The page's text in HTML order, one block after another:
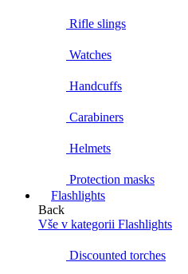
Rifle slings
Watches
Handcuffs
Carabiners
Helmets
Protection masks
Flashlights
Back
Vše v kategorii Flashlights
Discounted torches